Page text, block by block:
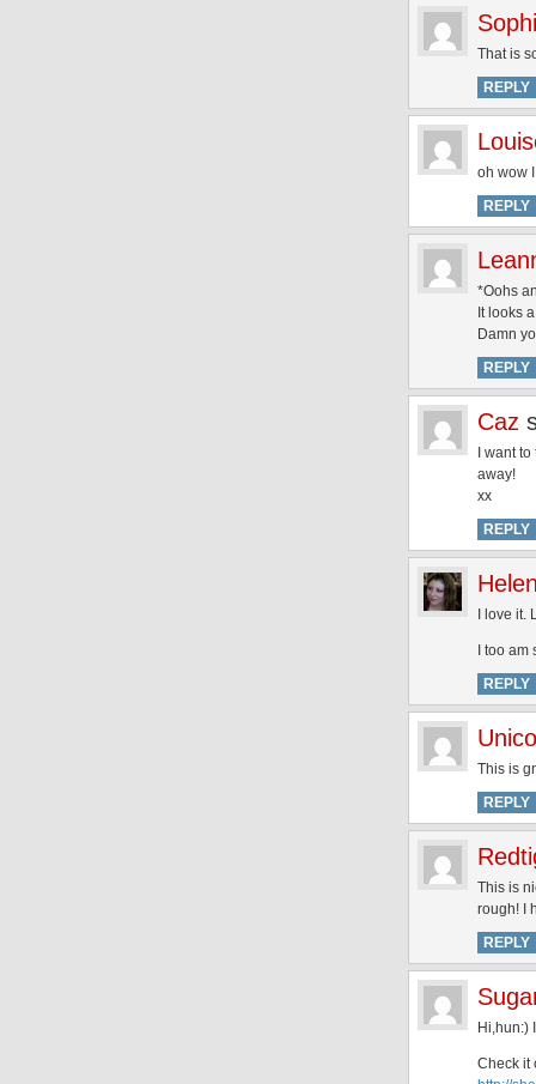
That is
REPLY
oh wow
REPLY
*Oohs
It looks
Damn
REPLY
Caz
I want
away!
xx
REPLY
I love
I too
REPLY
This is
REPLY
This is
rough! I
REPLY
Hi,hun:)
Check it